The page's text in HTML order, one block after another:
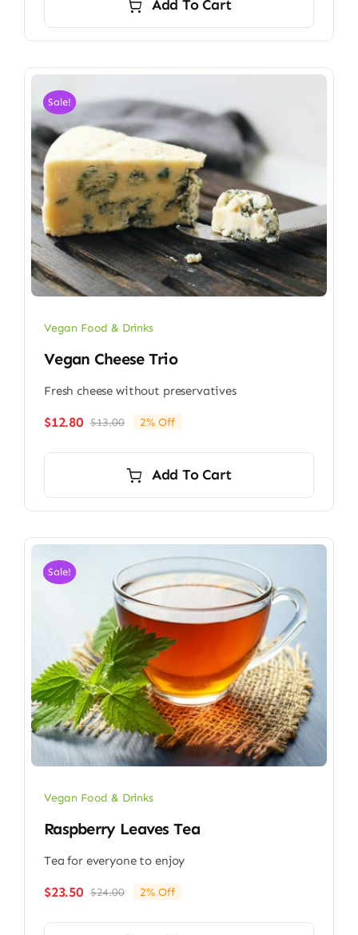
Add To Cart
Sale!
Vegan Food & Drinks
Vegan Cheese Trio
Fresh cheese without preservatives
$13.00Original
$13.00.
$12.80
Current
$12.80.
2% Off
Add To Cart
Sale!
Vegan Food & Drinks
Raspberry Leaves Tea
Tea for everyone to enjoy
$24.00Original
$23.50
Current
2% Off